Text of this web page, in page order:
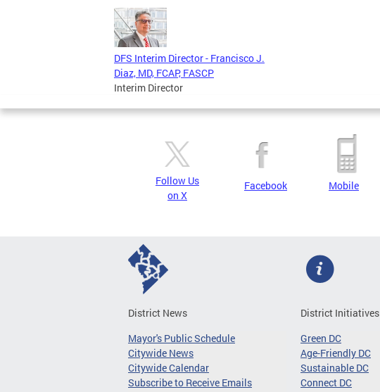
DFS Interim Director - Francisco J.
Diaz, MD, FCAP, FASCP
Interim Director
Follow Us
on X
Facebook Mobile
District News
Mayor's Public Schedule
Citywide News
Citywide Calendar
Subscribe to Receive Emails
District Initiatives
Green DC
Age-Friendly DC
Sustainable DC
Connect DC